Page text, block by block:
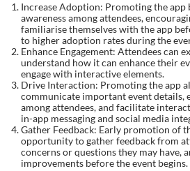
Increase Adoption: Promoting the app
awareness among attendees,
familiarise themselves with the app
to higher adoption rates during the
Enhance Engagement: Attendees can
understand how it can enhance their
engage with interactive elements.
Drive Interaction: Promoting the app
communicate important event details,
among attendees, and facilitate
in-app messaging and social media
Gather Feedback: Early promotion of
opportunity to gather feedback from
concerns or questions they may have,
improvements before the event begins.